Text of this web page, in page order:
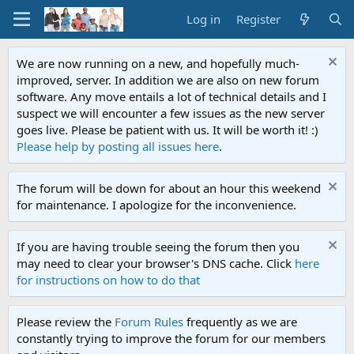
Log in Register
We are now running on a new, and hopefully much-
improved, server. In addition we are also on new forum
software. Any move entails a lot of technical details and I
suspect we will encounter a few issues as the new server
goes live. Please be patient with us. It will be worth it! :)
Please help by posting all issues here.
The forum will be down for about an hour this weekend
for maintenance. I apologize for the inconvenience.
If you are having trouble seeing the forum then you
may need to clear your browser's DNS cache. Click here
for instructions on how to do that
Please review the Forum Rules frequently as we are
constantly trying to improve the forum for our members